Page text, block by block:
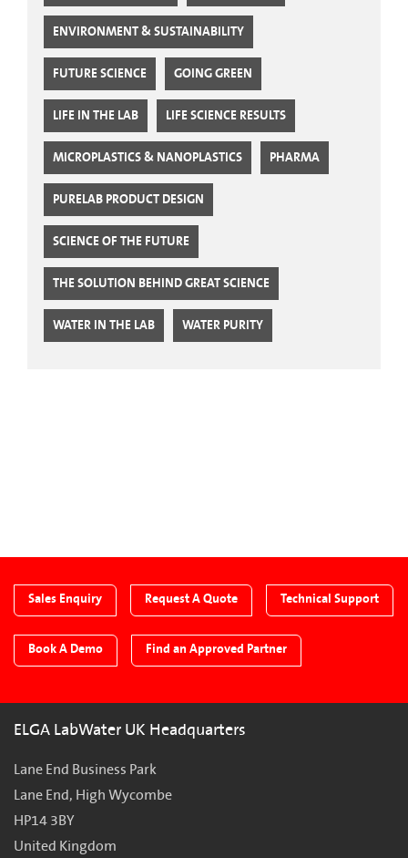
ENVIRONMENT & SUSTAINABILITY
FUTURE SCIENCE GOING GREEN
LIFE IN THE LAB LIFE SCIENCE RESULTS
MICROPLASTICS & NANOPLASTICS PHARMA
PURELAB PRODUCT DESIGN
SCIENCE OF THE FUTURE
THE SOLUTION BEHIND GREAT SCIENCE
WATER IN THE LAB WATER PURITY
Sales Enquiry Request A Quote Technical Support
Book A Demo Find an Approved Partner
ELGA LabWater UK Headquarters
Lane End Business Park
Lane End, High Wycombe
HP14 3BY
United Kingdom